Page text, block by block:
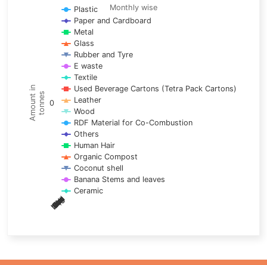
Line chart with 17 lines.
Monthly wise
View as data table, Trends of material
The chart has 1 X axis displaying categories.
The chart has 1 Y axis displaying Amount in tonnes. Data
Amount intonnes
Monthly wise
Jan
Feb
Mar
Apr
May
Jun
Jul
Aug
Sep
Oct
Nov
Dec
0
Plastic
Paper and Cardboard
Metal
Glass
Rubber and Tyre
E waste
Textile
Used Beverage Cartons (Tetra Pack Cartons)
Leather
Wood
RDF Material for Co-Combustion
Others
Human Hair
Organic Compost
Coconut shell
Banana Stems and leaves
Ceramic